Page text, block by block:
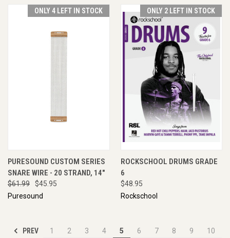
ONLY 4 LEFT IN STOCK
PURESOUND CUSTOM SERIES
SNARE WIRE - 20 STRAND, 14"
$61.99
$45.95
Puresound
ONLY 2 LEFT IN STOCK
ROCKSCHOOL DRUMS GRADE
6
$48.95
Rockschool
PREV 1 2 3 4 5 6 7 8 9
10